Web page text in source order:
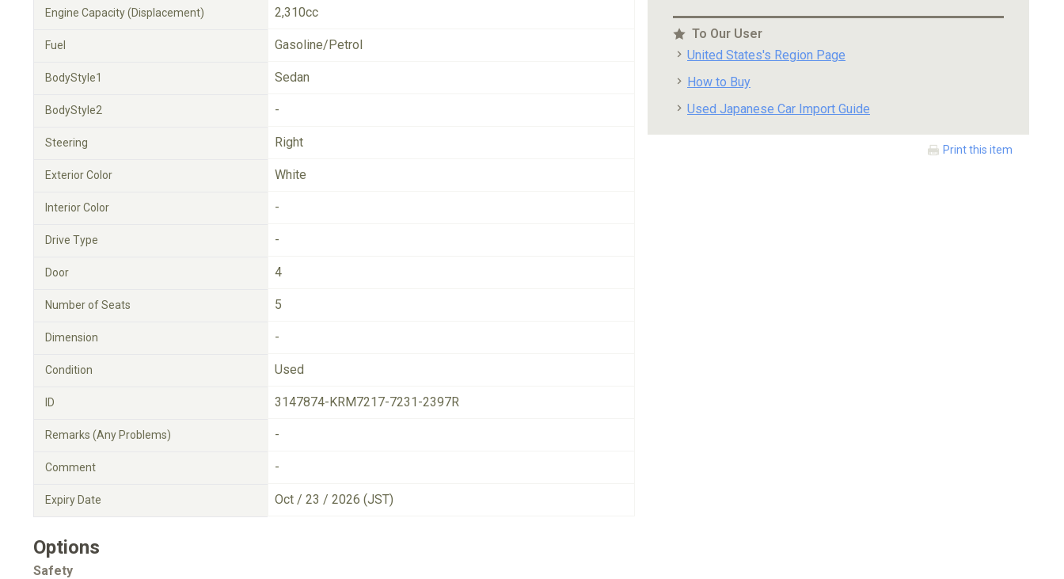
Engine Capacity (Displacement) 2,310cc
Fuel Gasoline/Petrol
BodyStyle1 Sedan
BodyStyle2 -
Steering Right
Exterior Color White
Interior Color -
Drive Type -
Door 4
Number of Seats 5
Dimension -
Condition Used
ID 3147874-KRM7217-7231-2397R
Remarks (Any Problems) -
Comment -
Expiry Date Oct / 23 / 2026 (JST)
Options
Safety
To Our User
United States's Region Page
How to Buy
Used Japanese Car Import Guide
Print this item